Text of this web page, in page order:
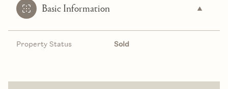
Basic Information
Property Status Sold